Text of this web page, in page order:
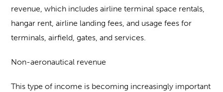
revenue, which includes airline terminal space rentals,
hangar rent, airline landing fees, and usage fees for
terminals, airfield, gates, and services.
Non-aeronautical revenue
This type of income is becoming increasingly important